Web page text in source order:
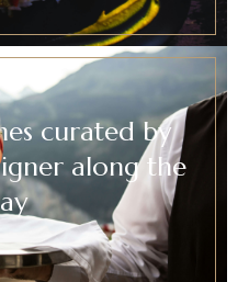
curated by
along the